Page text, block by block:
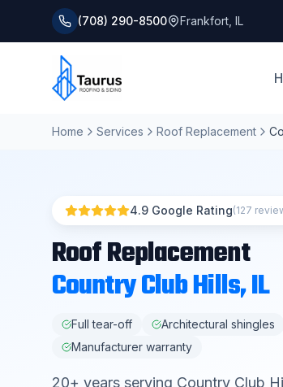
(708) 290-8500 Frankfort IL
Home Services Roof Replacement
4.9 Google Rating(127
Roof Replacement
Country Club Hills, IL
Full tear-off Architectural shingles
Manufacturer warranty
20+ years serving Country Club